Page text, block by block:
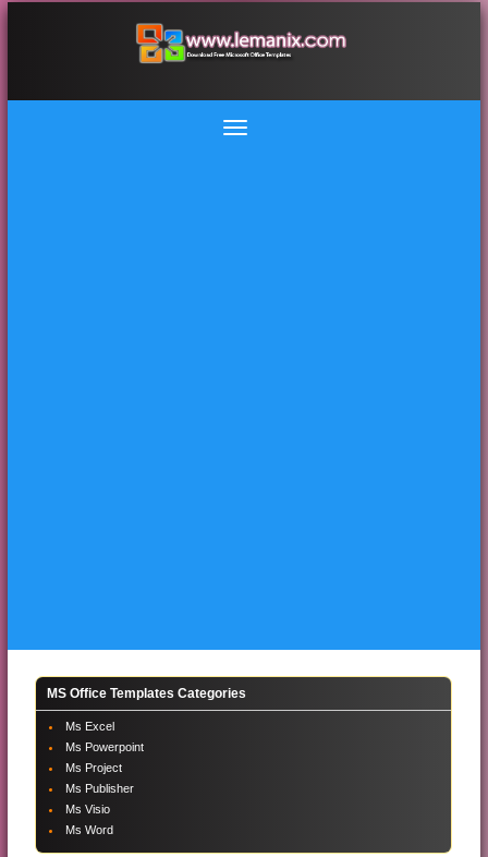
MS Office Templates Categories
Ms Excel
Ms Powerpoint
Ms Project
Ms Publisher
Ms Visio
Ms Word